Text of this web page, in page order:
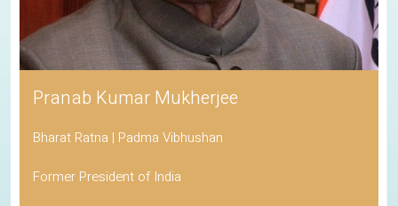
Pranab Kumar Mukherjee
Bharat Ratna | Padma Vibhushan
Former President of India